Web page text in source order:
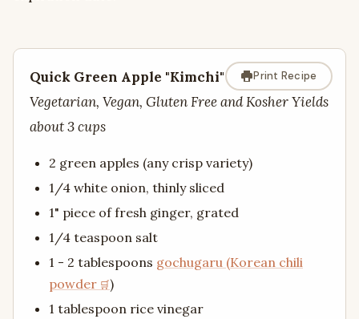
Print Recipe
Quick Green Apple "Kimchi"
Vegetarian, Vegan, Gluten Free and Kosher Yields
about 3 cups
2 green apples (any crisp variety)
1/4 white onion, thinly sliced
1" piece of fresh ginger, grated
1/4 teaspoon salt
1 - 2 tablespoons gochugaru (Korean chili
powder
)
1 tablespoon rice vinegar